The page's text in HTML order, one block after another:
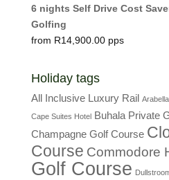
6 nights Self Drive Cost
Golfing
R14,900.00
Holiday tags
All Inclusive Luxury Rail
Cape Suites Hotel Buhala Private
Champagne Golf Course
Course Commodore
Golf Course